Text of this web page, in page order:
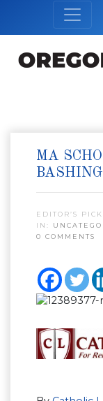
MA
EDITOR’S
IN:
0 COMMENTS